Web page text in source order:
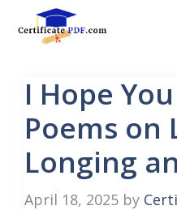
I Hope
Poems on
Longing
April 18, 2025 by